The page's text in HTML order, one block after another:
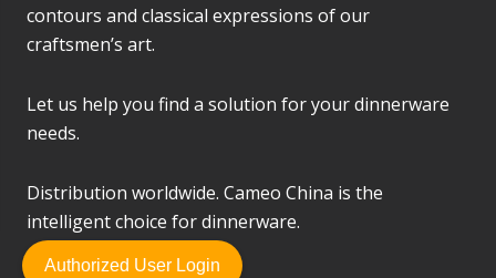
contours and classical expressions of our
craftsmen’s art.
Let us help you find a solution for your dinnerware
needs.
Distribution worldwide. Cameo China is the
intelligent choice for dinnerware.
Authorized User Login